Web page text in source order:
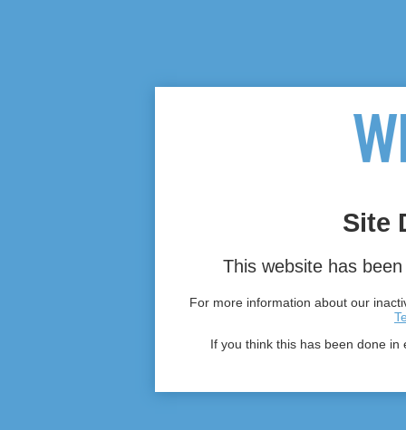
Site
This website has
For more information about our
If you think this has been done